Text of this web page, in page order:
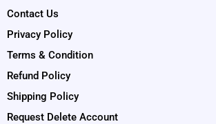
Contact Us
Privacy Policy
Terms & Condition
Refund Policy
Shipping Policy
Request Delete Account